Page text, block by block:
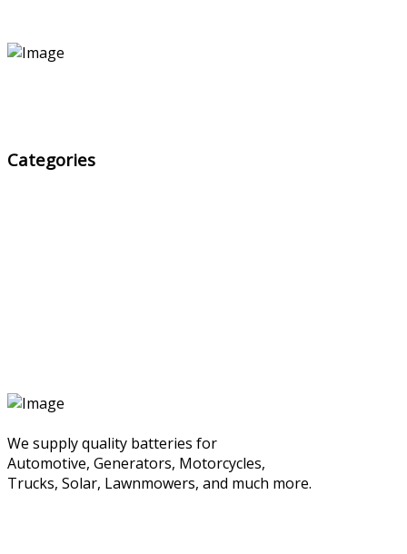
Categories
We supply quality batteries for
Automotive, Generators, Motorcycles,
Trucks, Solar, Lawnmowers, and much more.